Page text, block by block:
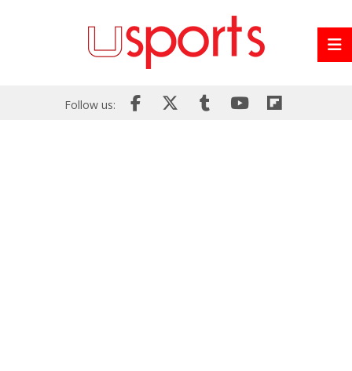
Follow us: